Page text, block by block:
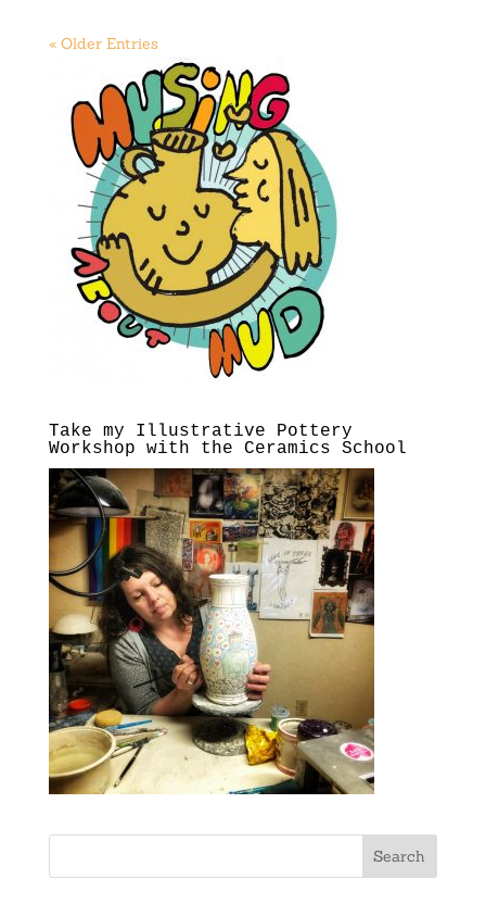
« Older Entries
Take my Illustrative Pottery
Workshop with the Ceramics School